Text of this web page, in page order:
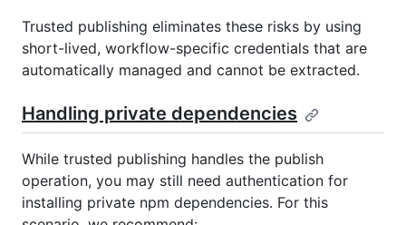
Trusted publishing eliminates these risks by using
short-lived, workflow-specific credentials that are
automatically managed and cannot be extracted.
Handling private dependencies
While trusted publishing handles the publish
operation, you may still need authentication for
installing private npm dependencies. For this